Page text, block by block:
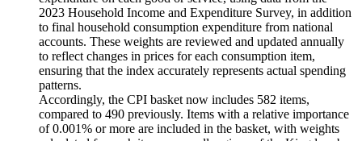
2023 Household Income and Expenditure Survey, in addition
to final household consumption expenditure from national
accounts. These weights are reviewed and updated annually
to reflect changes in prices for each consumption item,
ensuring that the index accurately represents actual spending
patterns.
Accordingly, the CPI basket now includes 582 items,
compared to 490 previously. Items with a relative importance
of 0.001% or more are included in the basket, with weights